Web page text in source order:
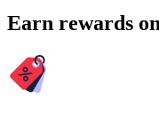
Earn rewards